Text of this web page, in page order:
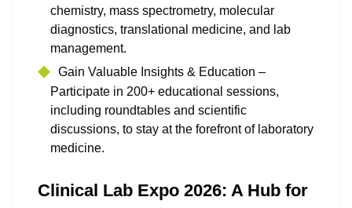
chemistry, mass spectrometry, molecular
diagnostics, translational medicine, and lab
management.
Gain Valuable Insights & Education –
Participate in 200+ educational sessions,
including roundtables and scientific
discussions, to stay at the forefront of laboratory
medicine.
Clinical Lab Expo 2026: A Hub for